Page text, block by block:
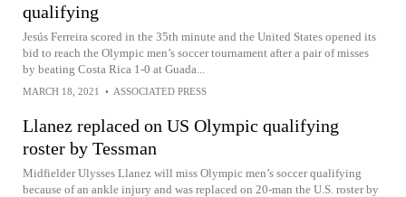
qualifying
Jesús Ferreira scored in the 35th minute and the United States opened its
bid to reach the Olympic men’s soccer tournament after a pair of misses
by beating Costa Rica 1-0 at Guada...
MARCH 18, 2021 • ASSOCIATED PRESS
Llanez replaced on US Olympic qualifying
roster by Tessman
Midfielder Ulysses Llanez will miss Olympic men’s soccer qualifying
because of an ankle injury and was replaced on 20-man the U.S. roster by